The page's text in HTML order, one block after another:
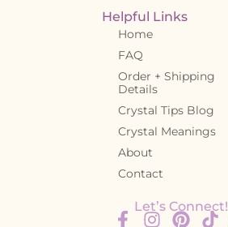
Helpful Links
Home
FAQ
Order + Shipping
Details
Crystal Tips Blog
Crystal Meanings
About
Contact
Let’s Connect!